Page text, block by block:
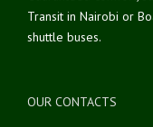
Transit in Nairobi or
shuttle buses.
OUR CONTACTS